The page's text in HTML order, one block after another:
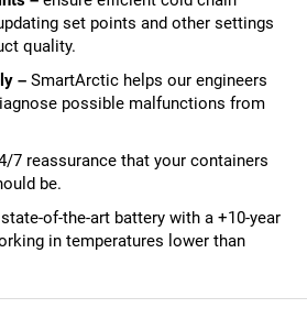
set points and other settings
quality.
– SmartArctic helps our engineers
possible malfunctions from
7 reassurance that your containers
be.
state-of-the-art battery with a +10-year
in temperatures lower than